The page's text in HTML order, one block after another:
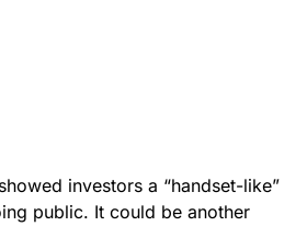
investors a “handset-like”
public. It could be another